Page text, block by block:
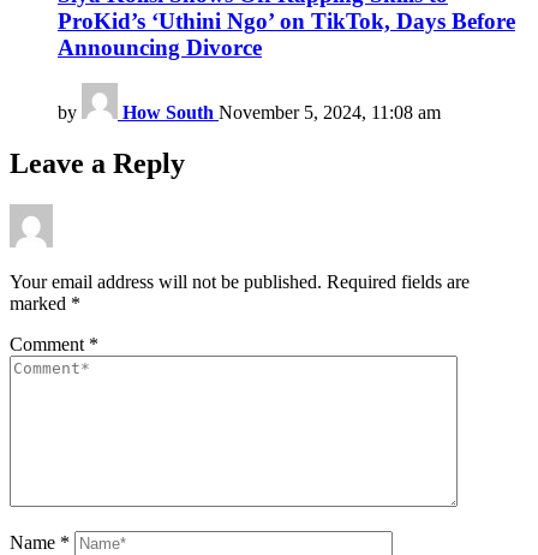
ProKid’s ‘Uthini Ngo’ on TikTok, Days Before
Announcing Divorce
by How South November 5, 2024, 11:08 am
Leave a Reply
Your email address will not be published. Required fields are
marked *
Comment *
Name *